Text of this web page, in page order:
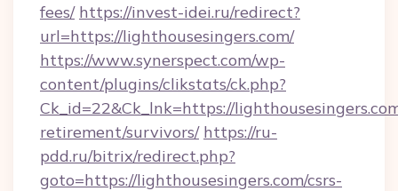
fees/ https://invest-idei.ru/redirect?
url=https://lighthousesingers.com/
https://www.synerspect.com/wp-
content/plugins/clikstats/ck.php?
Ck_id=22&Ck_lnk=https://
retirement/survivors/ https://ru-
pdd.ru/bitrix/redirect.php?
goto=https://lighthousesingers.com/csrs-